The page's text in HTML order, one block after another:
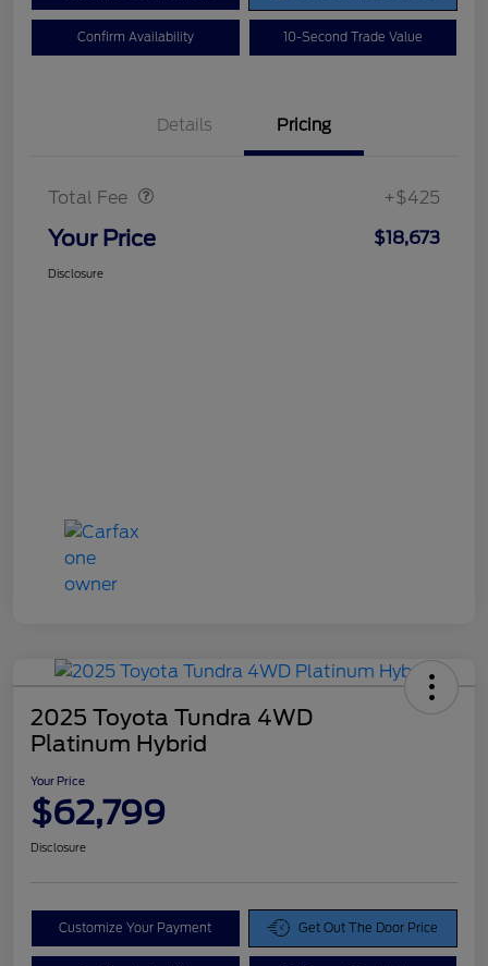
Confirm Availability 10-Second Trade Value
Details Pricing
Total Fee +$425
Your Price $18,673
Disclosure
2025 Toyota Tundra 4WD
Platinum Hybrid
Your Price
$62,799
Disclosure
Customize Your Payment Get Out The Door Price